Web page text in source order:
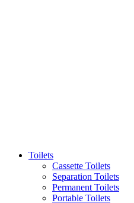
Toilets
Cassette Toilets
Separation Toilets
Permanent Toilets
Portable Toilets